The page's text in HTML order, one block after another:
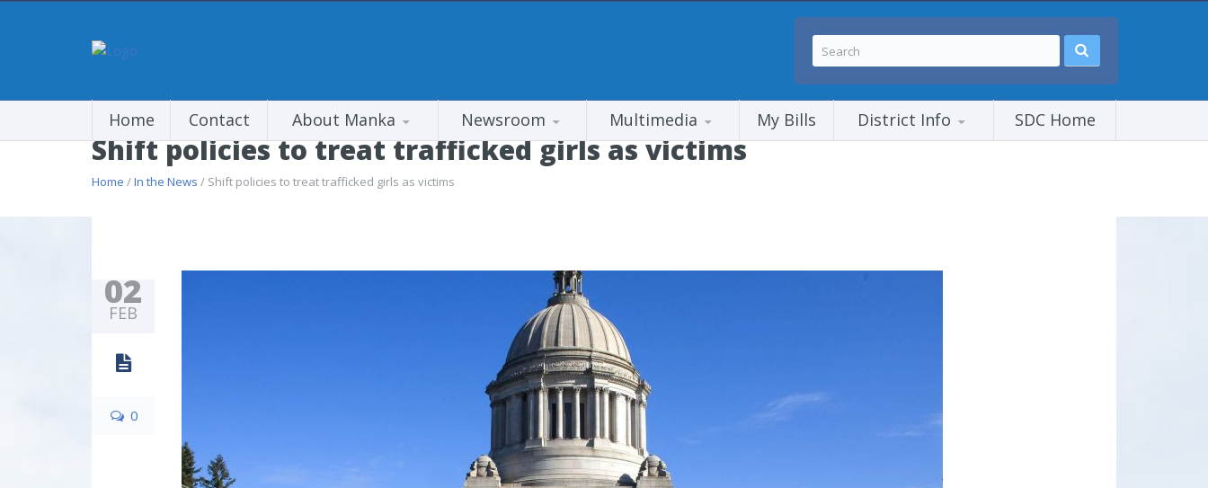
Home Contact About Manka Newsroom Multimedia My Bills District Info SDC Home
Shift policies to treat trafficked girls as victims
Home /In the News / Shift policies to treat trafficked girls as victims
02
FEB
0